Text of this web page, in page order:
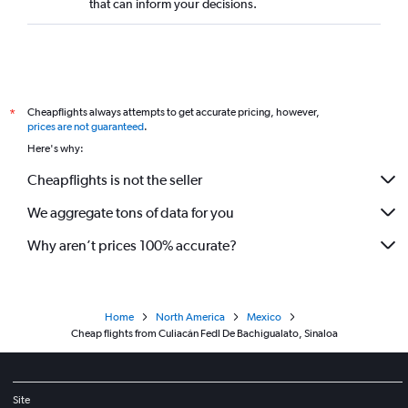
that can inform your decisions.
*
Cheapflights always attempts to get accurate pricing, however,
prices are not guaranteed.
Here's why:
Cheapflights is not the seller
We aggregate tons of data for you
Why aren’t prices 100% accurate?
Home North America
Mexico
Cheap flights from Culiacán Fedl De Bachigualato, Sinaloa
Site